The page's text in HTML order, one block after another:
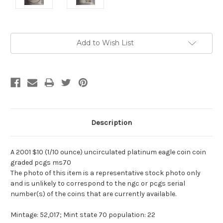
Add to Wish List
Description
A 2001 $10 (1/10 ounce) uncirculated platinum eagle coin coin
graded pcgs ms70
The photo of this item is a representative stock photo only
and is unlikely to correspond to the ngc or pcgs serial
number(s) of the coins that are currently available.
Mintage: 52,017; Mint state 70 population: 22